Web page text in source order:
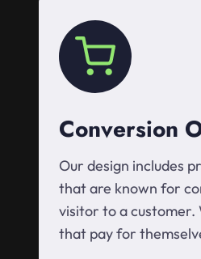
Conversion
Our design includes
that are known for
visitor to a customer.
that pay for